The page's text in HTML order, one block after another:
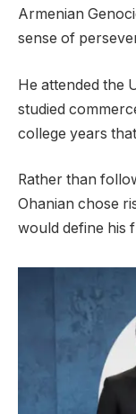
Armenian
sense of
He attended the
studied
college years
Rather than
Ohanian chose
would define his